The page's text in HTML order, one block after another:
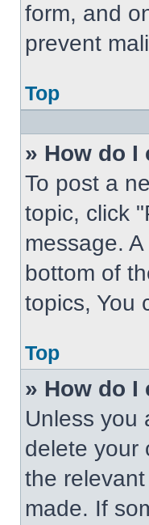
form, and
prevent
Top
» How do
To post a
topic, click
message.
bottom of
topics, You
Top
» How do I
Unless you
delete your
the
made. If